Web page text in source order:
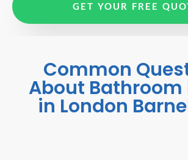
GET YOUR FREE
Common
About Bathroom
in London